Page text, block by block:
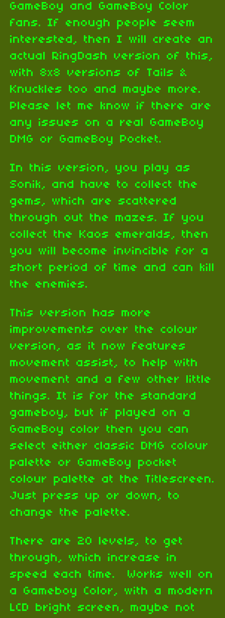
GameBoy and GameBoy Color
fans. If enough people seem
interested, then I will create an
actual RingDash version of this,
with 8x8 versions of Tails &
Knuckles too and maybe more.
Please let me know if there are
any issues on a real GameBoy
DMG or GameBoy Pocket.
In this version, you play as
Sonik, and have to collect the
gems, which are scattered
through out the mazes. If you
collect the Kaos emeralds, then
you will become invincible for a
short period of time and can kill
the enemies.
This version has more
improvements over the colour
version, as it now features
movement assist, to help with
movement and a few other little
things. It is for the standard
gameboy, but if played on a
GameBoy color then you can
select either classic DMG colour
palette or GameBoy pocket
colour palette at the Titlescreen.
Just press up or down, to
change the palette.
There are 20 levels, to get
through, which increase in
speed each time. Works well on
a Gameboy Color, with a modern
LCD bright screen, maybe not